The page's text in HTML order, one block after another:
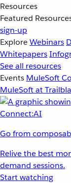
Resources
Featured
sign-up
ExploreWebinars
Whitepapers
See all resources
Events MuleSoft
MuleSoft at
Go from
Relive the best
demand sessions.
Start watching